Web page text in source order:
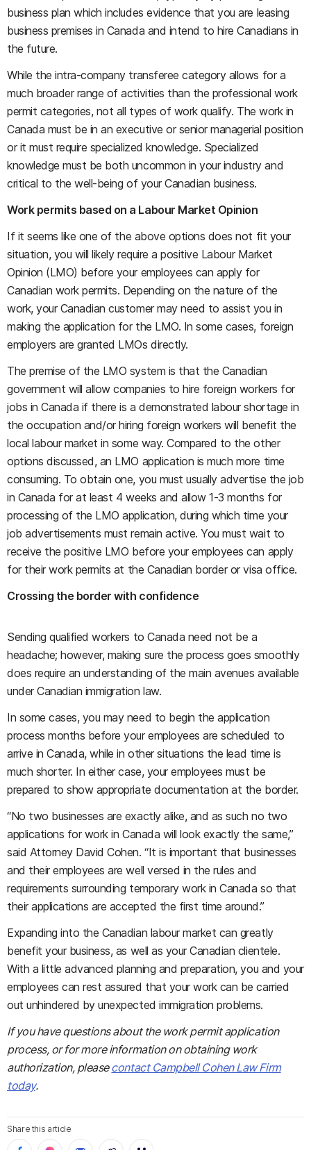
business plan which includes evidence that you are leasing
business premises in Canada and intend to hire Canadians in
the future.
While the intra-company transferee category allows for a
much broader range of activities than the professional work
permit categories, not all types of work qualify. The work in
Canada must be in an executive or senior managerial position
or it must require specialized knowledge. Specialized
knowledge must be both uncommon in your industry and
critical to the well-being of your Canadian business.
Work permits based on a Labour Market Opinion
If it seems like one of the above options does not fit your
situation, you will likely require a positive Labour Market
Opinion (LMO) before your employees can apply for
Canadian work permits. Depending on the nature of the
work, your Canadian customer may need to assist you in
making the application for the LMO. In some cases, foreign
employers are granted LMOs directly.
The premise of the LMO system is that the Canadian
government will allow companies to hire foreign workers for
jobs in Canada if there is a demonstrated labour shortage in
the occupation and/or hiring foreign workers will benefit the
local labour market in some way. Compared to the other
options discussed, an LMO application is much more time
consuming. To obtain one, you must usually advertise the job
in Canada for at least 4 weeks and allow 1-3 months for
processing of the LMO application, during which time your
job advertisements must remain active. You must wait to
receive the positive LMO before your employees can apply
for their work permits at the Canadian border or visa office.
Crossing the border with confidence
Sending qualified workers to Canada need not be a
headache; however, making sure the process goes smoothly
does require an understanding of the main avenues available
under Canadian immigration law.
In some cases, you may need to begin the application
process months before your employees are scheduled to
arrive in Canada, while in other situations the lead time is
much shorter. In either case, your employees must be
prepared to show appropriate documentation at the border.
“No two businesses are exactly alike, and as such no two
applications for work in Canada will look exactly the same,”
said Attorney David Cohen. “It is important that businesses
and their employees are well versed in the rules and
requirements surrounding temporary work in Canada so that
their applications are accepted the first time around.”
Expanding into the Canadian labour market can greatly
benefit your business, as well as your Canadian clientele.
With a little advanced planning and preparation, you and your
employees can rest assured that your work can be carried
out unhindered by unexpected immigration problems.
If you have questions about the work permit application
process, or for more information on obtaining work
authorization, pleasecontact Campbell Cohen Law Firm
today.
Share this article